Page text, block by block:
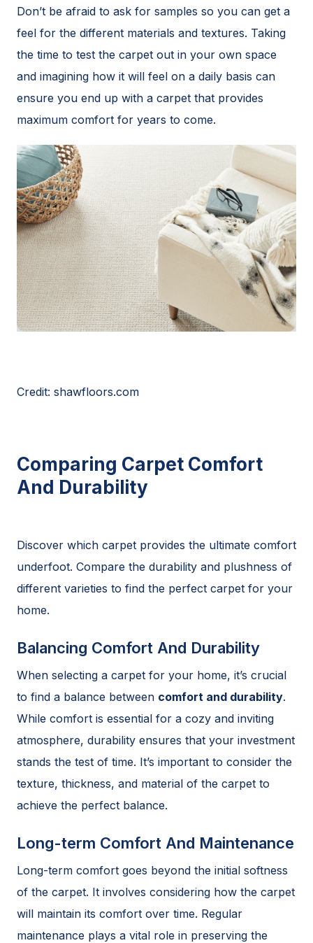
Don’t be afraid to ask for samples so you can get a
feel for the different materials and textures. Taking
the time to test the carpet out in your own space
and imagining how it will feel on a daily basis can
ensure you end up with a carpet that provides
maximum comfort for years to come.
Credit: shawfloors.com
Comparing Carpet Comfort
And Durability
Discover which carpet provides the ultimate comfort
underfoot. Compare the durability and plushness of
different varieties to find the perfect carpet for your
home.
Balancing Comfort And Durability
When selecting a carpet for your home, it’s crucial
to find a balance between comfort and durability.
While comfort is essential for a cozy and inviting
atmosphere, durability ensures that your investment
stands the test of time. It’s important to consider the
texture, thickness, and material of the carpet to
achieve the perfect balance.
Long-term Comfort And Maintenance
Long-term comfort goes beyond the initial softness
of the carpet. It involves considering how the carpet
will maintain its comfort over time. Regular
maintenance plays a vital role in preserving the